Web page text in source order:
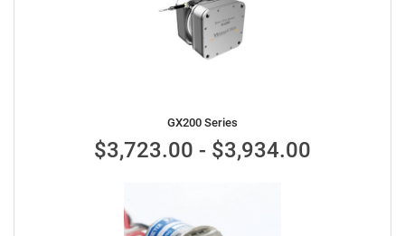
GX200 Series
$3,723.00 - $3,934.00